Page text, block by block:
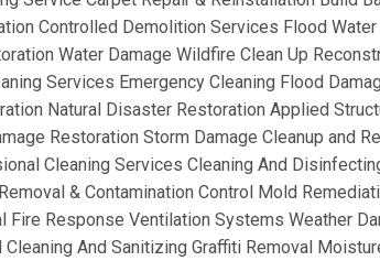
Controlled Demolition Services Flood
Water Damage Wildfire Clean Up
Services Emergency Cleaning Flood
Natural Disaster Restoration Applied
Restoration Storm Damage Cleanup and
Cleaning Services Cleaning And
& Contamination Control Mold
Fire Response Ventilation Systems Weather
And Sanitizing Graffiti Removal